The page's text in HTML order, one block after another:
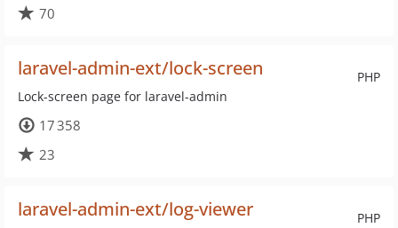
70
PHP
laravel-admin-ext/lock-screen
Lock-screen page for laravel-admin
17 358
23
PHP
laravel-admin-ext/log-viewer